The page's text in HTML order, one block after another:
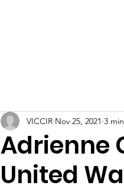
Adrienne
United
VICCIR Nov 25, 2021 3